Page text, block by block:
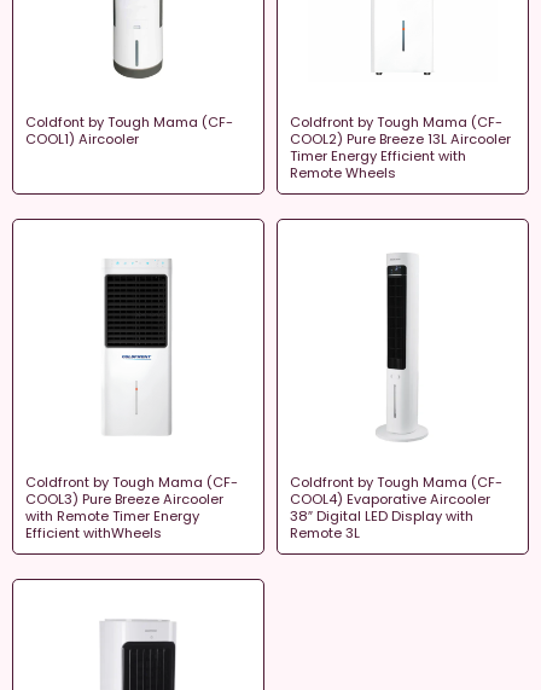
Coldfont by Tough Mama (CF-
COOL1) Aircooler
Coldfront by Tough Mama (CF-
COOL2) Pure Breeze 13L Aircooler
Timer Energy Efficient with
Remote Wheels
Coldfront by Tough Mama (CF-
COOL3) Pure Breeze Aircooler
with Remote Timer Energy
Efficient withWheels
Coldfront by Tough Mama (CF-
COOL4) Evaporative Aircooler
38″ Digital LED Display with
Remote 3L